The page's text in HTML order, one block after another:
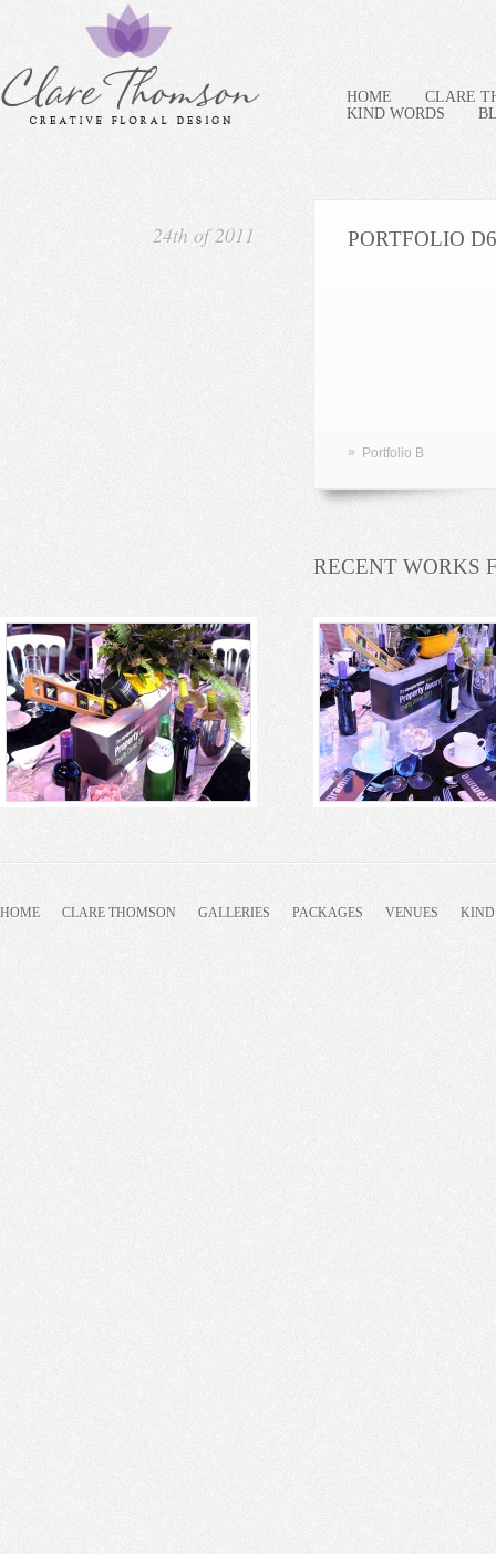
HOME
CLARE
KIND WORDS
24th of 2011 PORTFOLIO D6
» Portfolio B
RECENT WORKS
HOME CLARE THOMSON GALLERIES PACKAGES VENUES KIND